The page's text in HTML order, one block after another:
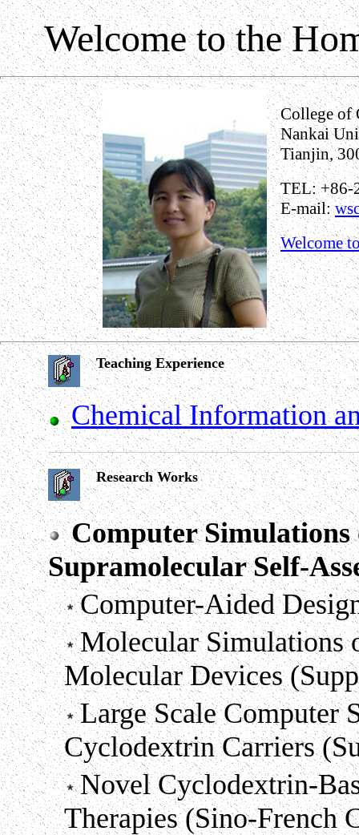
Welcome to the
College of
Nankai
Tianjin,
TEL: +86-
E-mail:
Welcome
Teaching Experience
Chemical Information
Research Works
Computer
Supramolecular Self-
Computer-Aided
Molecular Simulations
Molecular Devices
Large Scale Computer
Cyclodextrin Carriers
Novel Cyclodextrin-
Therapies (Sino-French